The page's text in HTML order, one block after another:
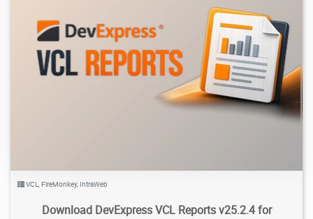
2.59K 2026/05/19 1
VCL,FireMonkey, IntraWeb
Download DevExpress VCL Reports v25.2.4 for